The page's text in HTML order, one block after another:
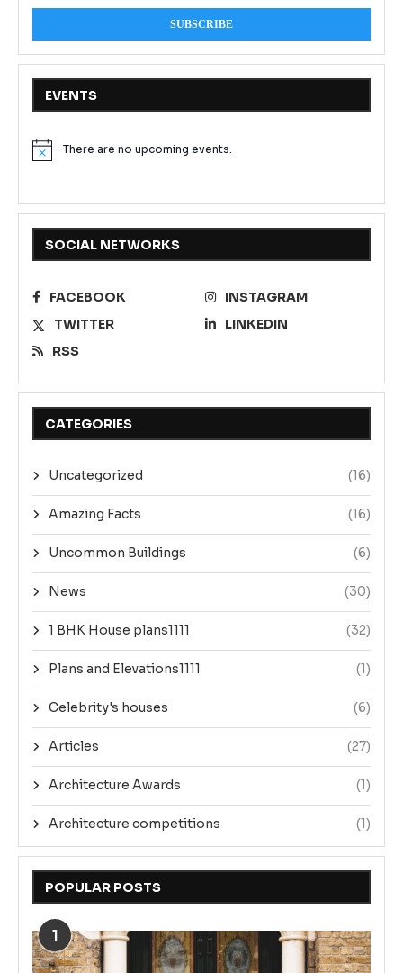
EVENTS
NoticeThere are no upcoming events.
SOCIAL NETWORKS
FACEBOOK
INSTAGRAM
TWITTER
LINKEDIN
RSS
CATEGORIES
Uncategorized (16)
Amazing Facts (16)
Uncommon Buildings (6)
News (30)
1 BHK House plans1111 (32)
Plans and Elevations1111 (1)
Celebrity's houses (6)
Articles (27)
Architecture Awards (1)
Architecture competitions (1)
POPULAR POSTS
1